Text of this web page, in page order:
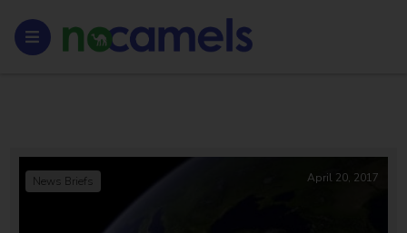
News Briefs April 20, 2017